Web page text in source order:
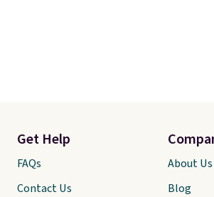
Get Help
FAQs
Contact Us
About Us
Blog